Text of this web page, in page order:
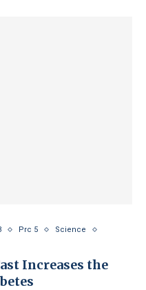
Prc 5
Science
Increases the